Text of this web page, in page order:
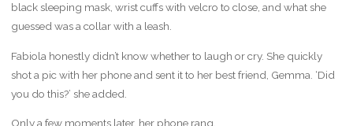
black sleeping mask, wrist cuffs with velcro to close, and what she
guessed was a collar with a leash.
Fabiola honestly didn’t know whether to laugh or cry. She quickly
shot a pic with her phone and sent it to her best friend, Gemma. ‘Did
you do this?’ she added.
Only a few moments later, her phone rang.